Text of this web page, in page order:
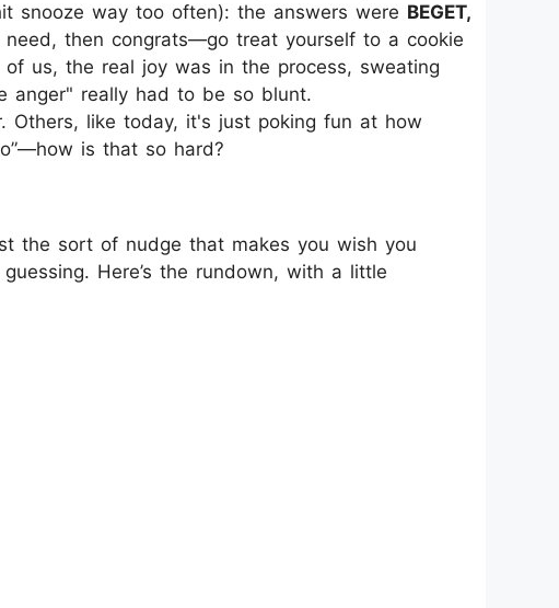
snooze way too often): the answers were BEGET,
need, then congrats—go treat yourself to a cookie
us, the real joy was in the process, sweating
anger" really had to be so blunt.
Others, like today, it's just poking fun at how
is that so hard?
the sort of nudge that makes you wish you
Here’s the rundown, with a little